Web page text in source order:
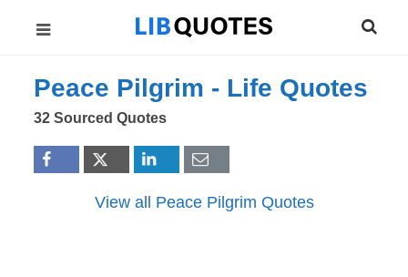
Peace Pilgrim - Life Quotes
32 Sourced Quotes
View all Peace Pilgrim Quotes